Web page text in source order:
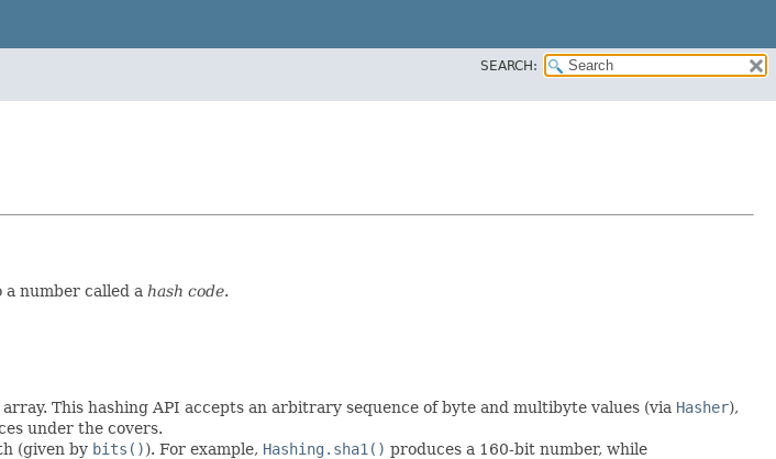
SEARCH:
number called a hash code.
This hashing API accepts an arbitrary sequence of byte and multibyte values (via Hasher),
under the covers.
(given by bits()). For example, Hashing.sha1() produces a 160-bit number, while